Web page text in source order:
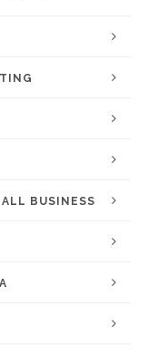
BUSINESS